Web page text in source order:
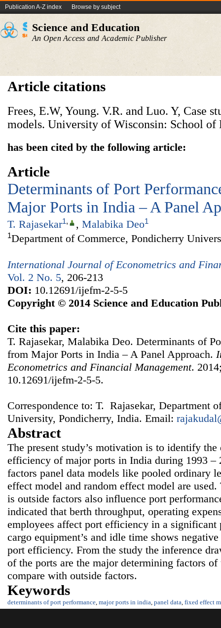
Publication A-Z index Browse by subject
Science and Education
An Open Access and Academic Publisher
Article citations
Frees, E.W, Young. V.R. and Luo. Y, Case
models. University of Wisconsin: School of
has been cited by the following article:
Article
Determinants of Port
Major Ports in India – A Panel
T. Rajasekar1, , Malabika Deo1
1Department of Commerce, Pondicherry
International Journal of Econometrics and
Vol. 2 No. 5, 206-213
DOI: 10.12691/ijefm-2-5-5
Copyright © 2014 Science and Education
Cite this paper:
T. Rajasekar, Malabika Deo. Determinants of
from Major Ports in India – A Panel Approach.
Econometrics and Financial Management.
10.12691/ijefm-2-5-5.
Correspondence to: T. Rajasekar, Department
University, Pondicherry, India. Email:
Abstract
The present study’s motivation is to identify
efficiency of major ports in India during 1993 –
factors panel data models like pooled ordinary
effect model and random effect model are used.
is outside factors also influence port
indicated that berth throughput, operating
employees affect port efficiency in a significant
cargo equipment’s and idle time shows
port efficiency. From the study the inference
of the ports are the major determining factors
compare with outside factors.
Keywords
determinants of port performance major ports in india panel data fixed effect